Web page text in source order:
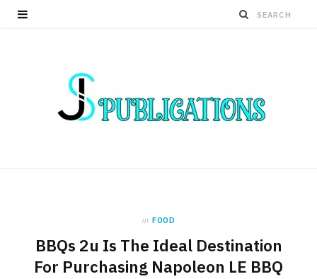
in FOOD
BBQs 2u Is The Ideal Destination
For Purchasing Napoleon LE BBQ